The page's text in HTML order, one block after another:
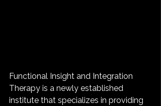
Functional Insight and Integration
Therapy is a newly established
institute that specializes in providing